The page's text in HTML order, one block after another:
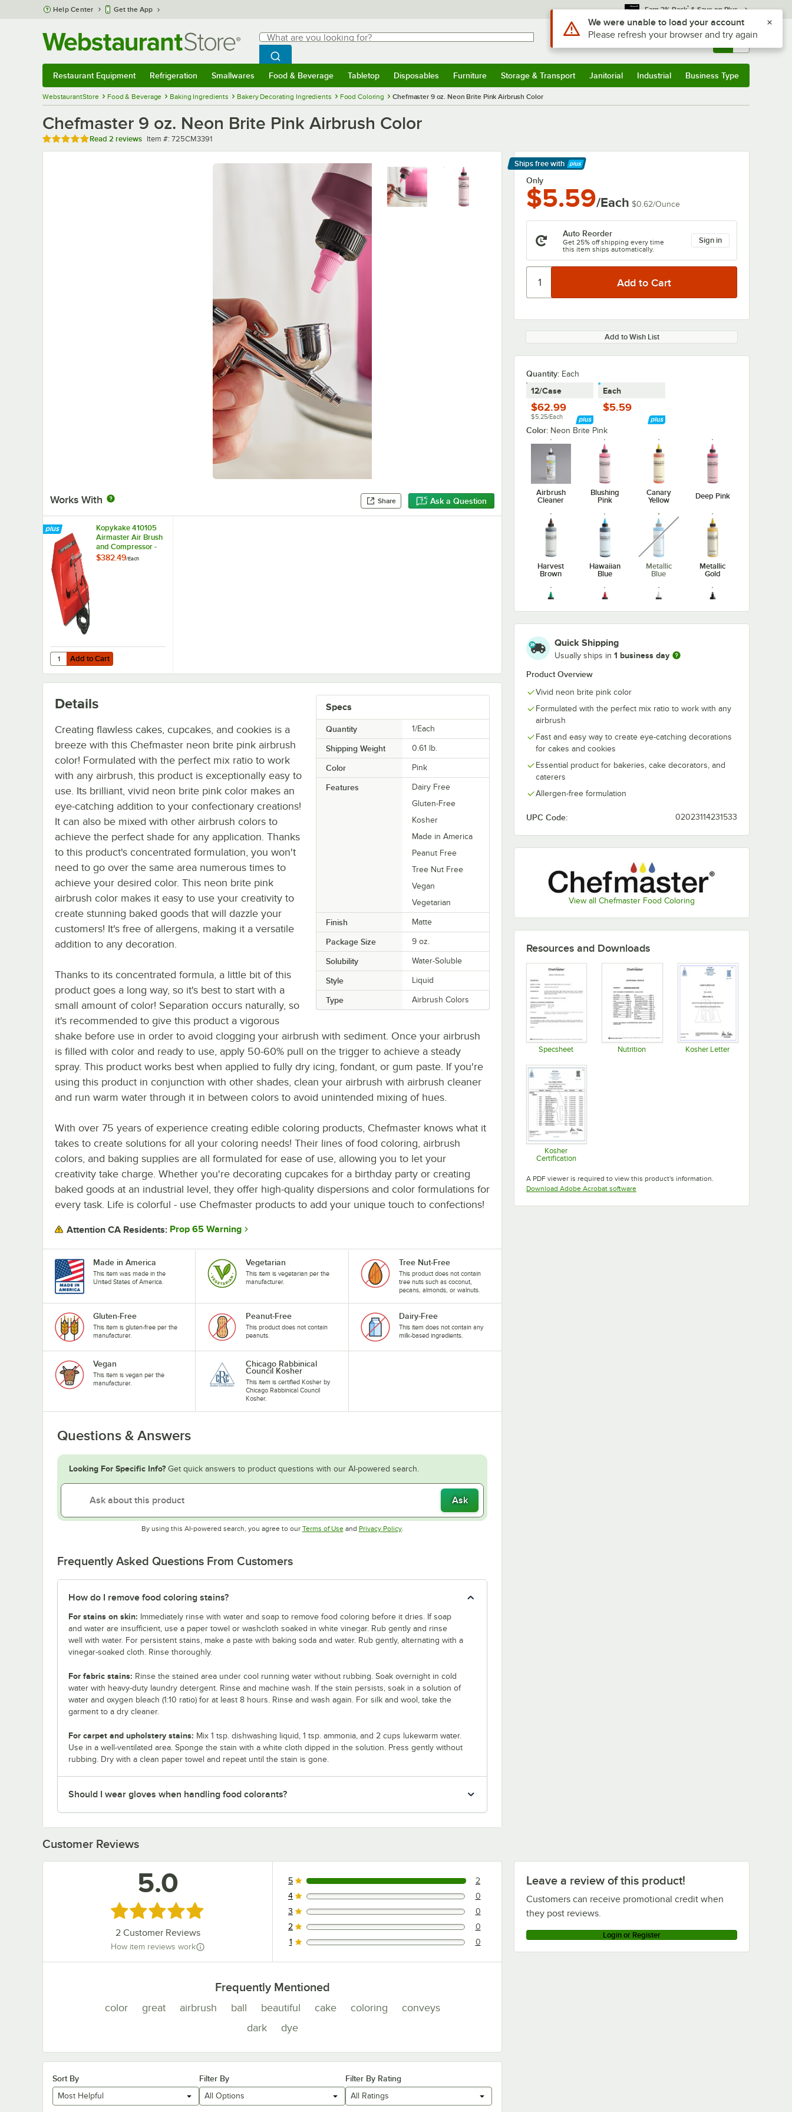
Skip to main content
Help Center Get the App Earn 3% Back* & Save on Plus
Search
What are you looking for?
Begin typing for results.
Search WebstaurantStore
Sign In Returns & 0
Restaurant Equipment Refrigeration Smallwares Food & Beverage Tabletop Disposables Furniture Storage & Transport Janitorial Industrial Business Type
WebstaurantStore Food & Beverage Baking Ingredients Bakery Decorating Ingredients Food Coloring Chefmaster 9 oz. Neon Brite Pink Airbrush Color
Chefmaster 9 oz. Neon Brite Pink Airbrush Color
Rated 5 out of 5 stars
Read 2 reviews Item number
Item #: 725CM3391
Works With Share Ask a Question
Ships free with
Learn More
Only
$5.59/Each $0.62/Ounce
Auto Reorder
Get 25% off shipping every time
this item ships automatically.
Sign in
Add to Wish List
Quantity: Each
12/Case
$62.99
$5.25/Each
Each
$5.59
Color: Neon Brite Pink
Airbrush
Cleaner
Blushing
Pink
Canary
Yellow
Deep Pink
Harvest
Brown
Hawaiian
Blue
Metallic
Blue
unavailable
Metallic
Gold
Metallic
Green
Metallic
Red
Neon Brite
Blue
Neon Brite
Neon Brite
Neon Brite
Purple
Yellow
Green
Sunset
Orange
Quick Shipping
Usually ships in 1 business day
Product Overview
Vivid neon brite pink color
Formulated with the perfect mix ratio to work with any
airbrush
Fast and easy way to create eye-catching decorations
for cakes and cookies
Essential product for bakeries, cake decorators, and
caterers
Allergen-free formulation
UPC Code: 02023114231533
View all Chefmaster Food Coloring
Kopykake 410105
Airmaster Air Brush
and Compressor -
110V
$382.49/Each
Add to Cart
Quantity for Kopykake 410105 Airmaster Air Brush and Compressor - 110V
Add to Cart
Specs
Quantity 1/Each
Shipping Weight 0.61 lb.
Color Pink
Features
Dairy Free
Gluten-Free
Kosher
Made in America
Peanut Free
Tree Nut Free
Vegan
Vegetarian
Finish Matte
Package Size 9 oz.
Solubility Water-Soluble
Style Liquid
Type Airbrush Colors
Details
Creating flawless cakes, cupcakes, and cookies is a
breeze with this Chefmaster neon brite pink airbrush
color! Formulated with the perfect mix ratio to work
with any airbrush, this product is exceptionally easy to
use. Its brilliant, vivid neon brite pink color makes an
eye-catching addition to your confectionary creations!
It can also be mixed with other airbrush colors to
achieve the perfect shade for any application. Thanks
to this product's concentrated formulation, you won't
need to go over the same area numerous times to
achieve your desired color. This neon brite pink
airbrush color makes it easy to use your creativity to
create stunning baked goods that will dazzle your
customers! It's free of allergens, making it a versatile
addition to any decoration.
Thanks to its concentrated formula, a little bit of this
product goes a long way, so it's best to start with a
small amount of color! Separation occurs naturally, so
it's recommended to give this product a vigorous
shake before use in order to avoid clogging your airbrush with sediment. Once your airbrush
is filled with color and ready to use, apply 50-60% pull on the trigger to achieve a steady
spray. This product works best when applied to fully dry icing, fondant, or gum paste. If you're
using this product in conjunction with other shades, clean your airbrush with airbrush cleaner
and run warm water through it in between colors to avoid unintended mixing of hues.
With over 75 years of experience creating edible coloring products, Chefmaster knows what it
takes to create solutions for all your coloring needs! Their lines of food coloring, airbrush
colors, and baking supplies are all formulated for ease of use, allowing you to let your
creativity take charge. Whether you're decorating cupcakes for a birthday party or creating
baked goods at an industrial level, they offer high-quality dispersions and color formulations for
every task. Life is colorful - use Chefmaster products to add your unique touch to confections!
Attention CA Residents: Prop 65 Warning
Made in America
This item was made in the
United States of America.
Vegetarian
This item is vegetarian per the
manufacturer.
Tree Nut-Free
This product does not contain
tree nuts such as coconut,
pecans, almonds, or walnuts.
Gluten-Free
This item is gluten-free per the
manufacturer.
Peanut-Free
This product does not contain
peanuts.
Dairy-Free
This item does not contain any
milk-based ingredients.
Vegan
This item is vegan per the
manufacturer.
Chicago Rabbinical
Council Kosher
This item is certified Kosher by
Chicago Rabbinical Council
Kosher.
Questions & Answers
Looking For Specific Info? Get quick answers to product questions with our AI-powered search.
Ask
By using this AI-powered search, you agree to our Terms of UseOpens in new tab
and Privacy PolicyOpens in new tab
.
Frequently Asked Questions From Customers
How do I remove food coloring stains?
For stains on skin: Immediately rinse with water and soap to remove food coloring before it dries. If soap
and water are insufficient, use a paper towel or washcloth soaked in white vinegar. Rub gently and rinse
well with water. For persistent stains, make a paste with baking soda and water. Rub gently, alternating with a
vinegar-soaked cloth. Rinse thoroughly.
For fabric stains: Rinse the stained area under cool running water without rubbing. Soak overnight in cold
water with heavy-duty laundry detergent. Rinse and machine wash. If the stain persists, soak in a solution of
water and oxygen bleach (1:10 ratio) for at least 8 hours. Rinse and wash again. For silk and wool, take the
garment to a dry cleaner.
For carpet and upholstery stains: Mix 1 tsp. dishwashing liquid, 1 tsp. ammonia, and 2 cups lukewarm water.
Use in a well-ventilated area. Sponge the stain with a white cloth dipped in the solution. Press gently without
rubbing. Dry with a clean paper towel and repeat until the stain is gone.
Should I wear gloves when handling food colorants?
Resources and Downloads
Specsheet Nutrition Kosher Letter
Kosher
Certification
A PDF viewer is required to view this product's information.
Download Adobe Acrobat softwareOpens in new tab
Customer Reviews
Leave a review of this product!
Customers can receive promotional credit when
they post reviews.
Login or Register
5.0
Rated 5 out of 5 stars
2Customer Reviews
How item reviews work
2 reviews rated this 5 out of 5 stars.
5 2
0 reviews rated this 4 out of 5 stars.
4 0
0 reviews rated this 3 out of 5 stars.
3 0
0 reviews rated this 2 out of 5 stars.
2 0
0 reviews rated this 1 out of 5 stars.
1 0
Frequently Mentioned
color great airbrush ball beautiful cake coloring
conveys
dark
dye
Sort By
Most Helpful
Filter By
All Options
Filter By Rating
All Ratings